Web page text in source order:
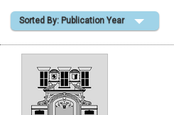
Shopping Basket
Sorted By: Publication Year